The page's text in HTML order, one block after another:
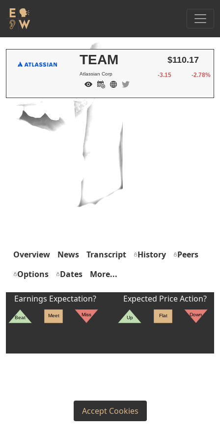
TEAM
Atlassian Corp
$110.17
-3.15 -2.78%
Overview News Transcript History
Peers
Options
Dates More...
Earnings Expectation?
Beat Meet Miss
Expected Price Action?
Up Flat Down
Accept Cookies